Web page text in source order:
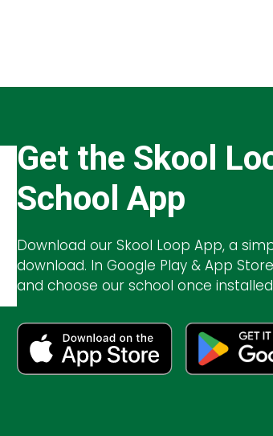
Get the Skool
School App
Download our Skool Loop App, a
download. In Google Play & App
and choose our school once